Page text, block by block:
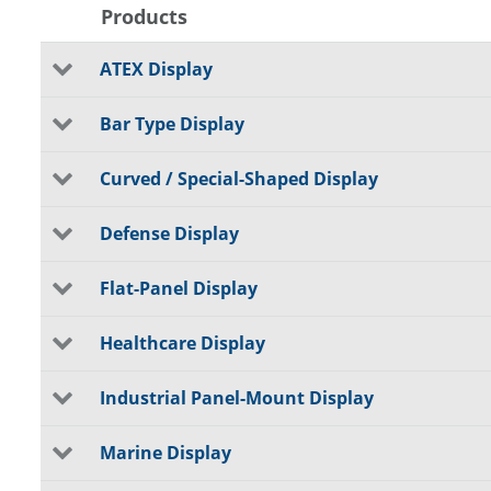
Products
ATEX Display
Bar Type Display
Curved / Special-Shaped Display
Defense Display
Flat-Panel Display
Healthcare Display
Industrial Panel-Mount Display
Marine Display